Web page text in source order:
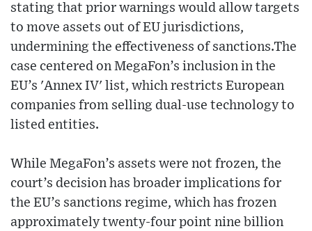
stating that prior warnings would allow targets
to move assets out of EU jurisdictions,
undermining the effectiveness of sanctions.The
case centered on MegaFon’s inclusion in the
EU’s 'Annex IV' list, which restricts European
companies from selling dual-use technology to
listed entities.
While MegaFon’s assets were not frozen, the
court’s decision has broader implications for
the EU’s sanctions regime, which has frozen
approximately twenty-four point nine billion